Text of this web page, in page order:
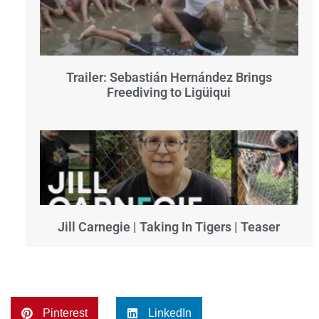
Trailer: Sebastián Hernández Brings
Freediving to Ligüiqui
Jill Carnegie | Taking In Tigers | Teaser
Pinterest LinkedIn